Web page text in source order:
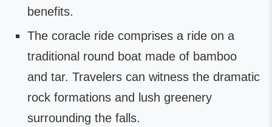
benefits.
The coracle ride comprises a ride on a
traditional round boat made of bamboo
and tar. Travelers can witness the dramatic
rock formations and lush greenery
surrounding the falls.